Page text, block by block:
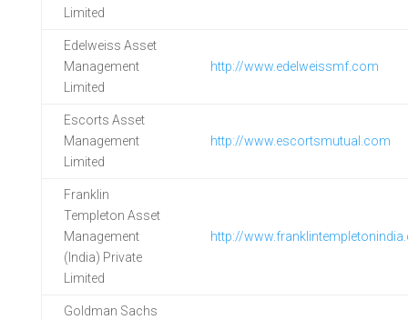
Limited
Edelweiss Asset
Management
Limited
http://www.edelweissmf.com
Escorts Asset
Management
Limited
http://www.escortsmutual.com
Franklin
Templeton Asset
Management
(India) Private
Limited
http://
Goldman Sachs